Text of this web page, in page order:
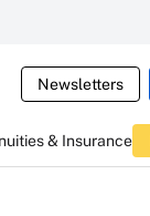
Newsletters
& Insurance